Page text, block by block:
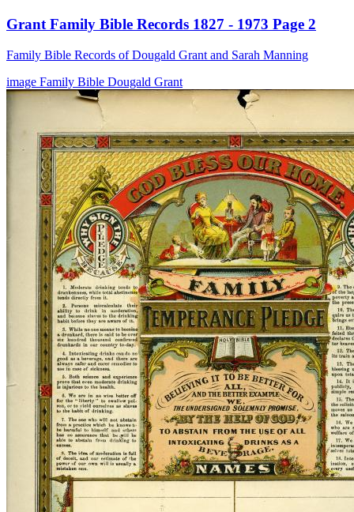
Grant Family Bible Records 1827 - 1973 Page 2
Family Bible Records of Dougald Grant and Sarah Manning
image Family Bible Dougald Grant